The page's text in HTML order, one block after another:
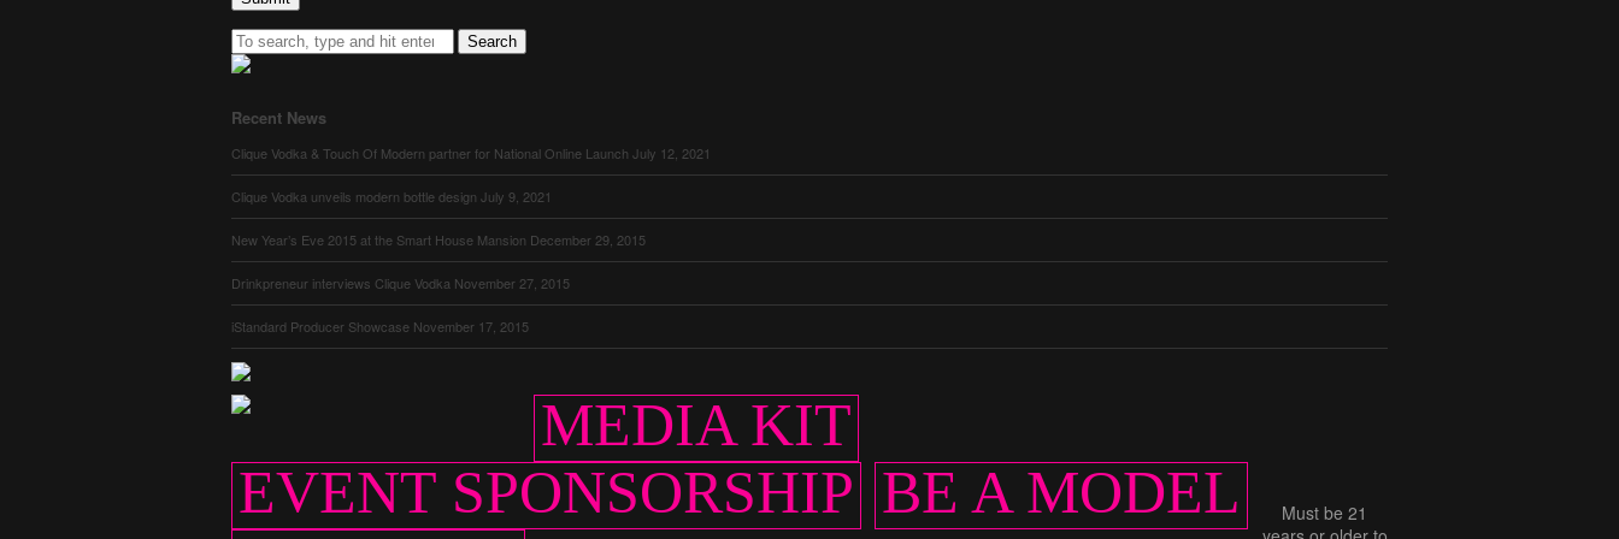
Search
Recent News
Clique Vodka & Touch Of Modern partner for National Online Launch July 12, 2021
Clique Vodka unveils modern bottle design July 9, 2021
New Year’s Eve 2015 at the Smart House Mansion December 29, 2015
Drinkpreneur interviews Clique Vodka November 27, 2015
iStandard Producer Showcase November 17, 2015
MEDIA KIT
EVENT SPONSORSHIP BE A MODEL
Must be 21